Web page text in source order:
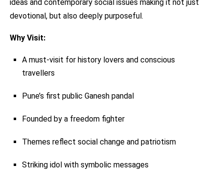
ideas and contemporary social issues making it not just
devotional, but also deeply purposeful.
Why Visit:
A must-visit for history lovers and conscious
travellers
Pune’s first public Ganesh pandal
Founded by a freedom fighter
Themes reflect social change and patriotism
Striking idol with symbolic messages